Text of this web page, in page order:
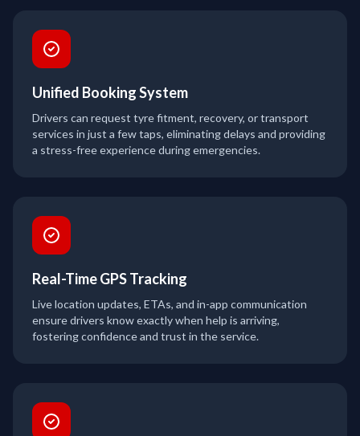
Unified Booking System
Drivers can request tyre fitment, recovery, or transport
services in just a few taps, eliminating delays and providing
a stress-free experience during emergencies.
Real-Time GPS Tracking
Live location updates, ETAs, and in-app communication
ensure drivers know exactly when help is arriving,
fostering confidence and trust in the service.